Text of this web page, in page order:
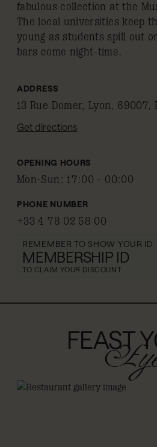
fabulous collection at the
The local universities keep
young as students spill out
bars come night-time.
ADDRESS
13 Rue Domer, Lyon, 69007,
Get directions
OPENING HOURS
Mon-Sun : 17:00 - 00:00
PHONE NUMBER
+33 4 78 02 58 00
REMEMBER TO SHOW YOUR ID
MEMBERSHIP ID
TO CLAIM YOUR DISCOUNT
FEAST